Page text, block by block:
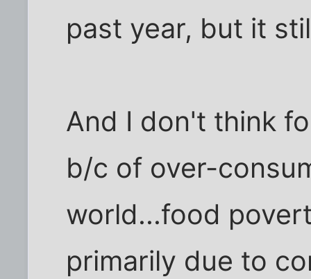
past year, but it
And I don't think
b/c of over-
world...food
primarily due to